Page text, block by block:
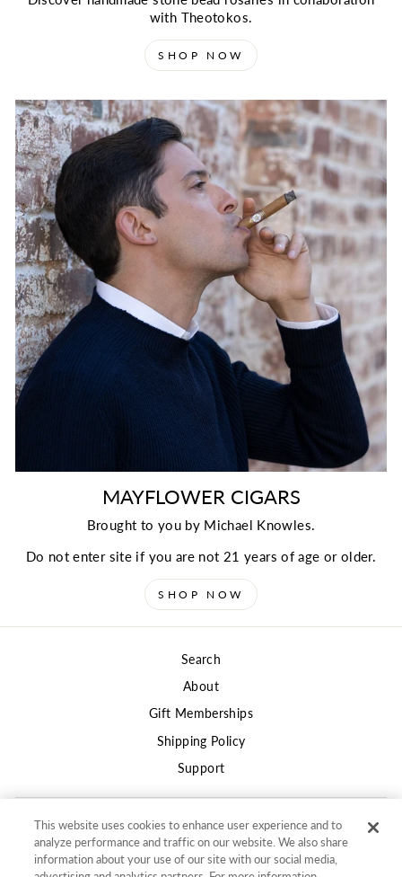
with Theotokos.
SHOP NOW
MAYFLOWER CIGARS
Brought to you by Michael Knowles.
Do not enter site if you are not 21 years of age or older.
SHOP NOW
Search
About
Gift Memberships
Shipping Policy
Support
Privacy
Terms of Use
This website uses cookies to enhance user experience and to
analyze performance and traffic on our website. We also share
information about your use of our site with our social media,